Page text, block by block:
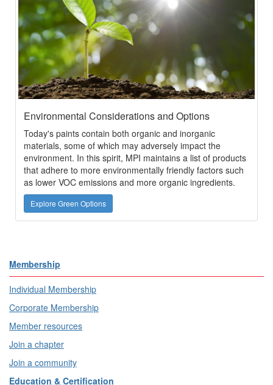
Environmental Considerations and Options
Today's paints contain both organic and inorganic
materials, some of which may adversely impact the
environment. In this spirit, MPI maintains a list of products
that adhere to more environmentally friendly factors such
as lower VOC emissions and more organic ingredients.
Explore Green Options
Membership
Individual Membership
Corporate Membership
Member resources
Join a chapter
Join a community
Education & Certification